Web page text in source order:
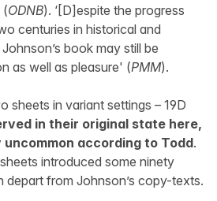
(ODNB). ‘[D]espite the progress
centuries in historical and
book may still be
as well as pleasure' (PMM).
sheets in variant settings – 19D
in their original state here,
according to Todd.
introduced some ninety
from Johnson’s copy-texts.